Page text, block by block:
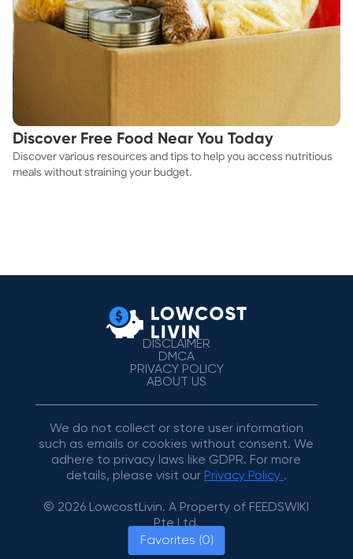
Favorites (0)
Discover Free Food Near You Today
Discover various resources and tips to help you access nutritious
meals without straining your budget.
DISCLAIMER
DMCA
PRIVACY POLICY
ABOUT US
We do not collect or store user information
such as emails or cookies without consent. We
adhere to privacy laws like GDPR. For more
details, please visit our Privacy Policy .
© 2026 LowcostLivin. A Property of FEEDSWIKI
Pte Ltd.